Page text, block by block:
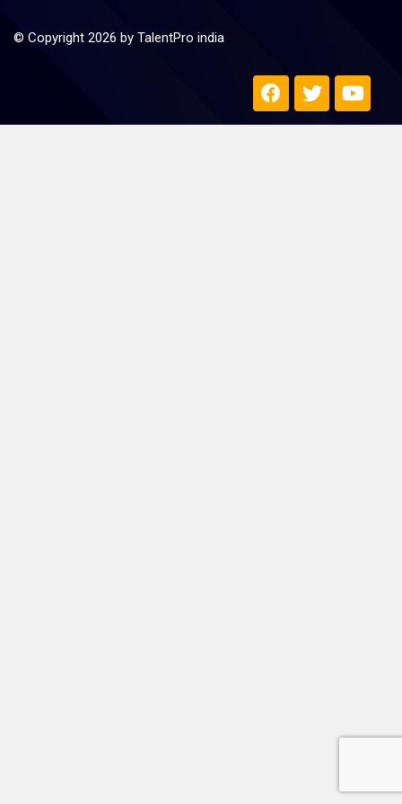
© Copyright 2026 by TalentPro india